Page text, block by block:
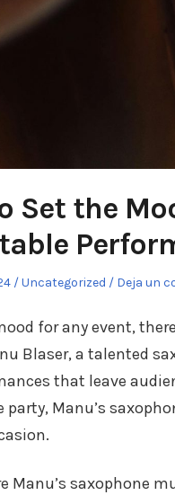
Set the
Publicado
Uncategorized Deja un
for any event,
Blaser, a talented
that leave
Manu’s
Manu’s saxophone